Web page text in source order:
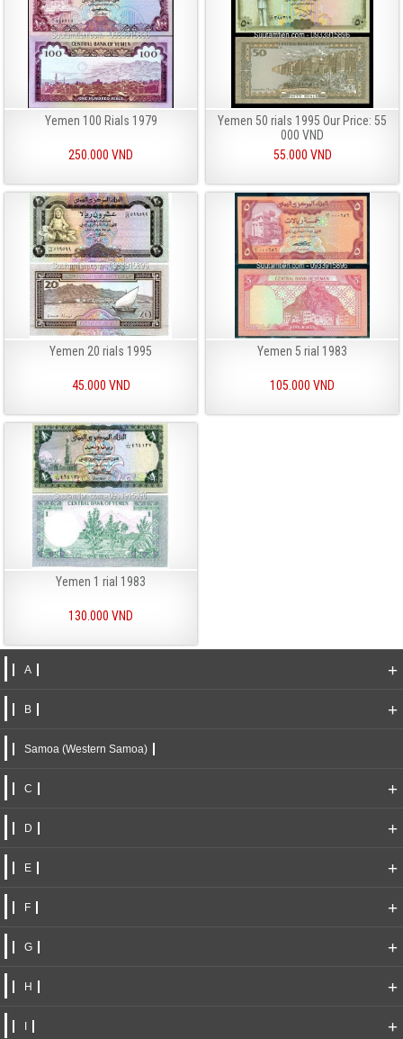
Yemen 100 Rials 1979
250.000 VND
Yemen 50 rials 1995 Our Price: 55
000 VND
55.000 VND
Yemen 20 rials 1995
45.000 VND
Yemen 5 rial 1983
105.000 VND
Yemen 1 rial 1983
130.000 VND
A +
B +
Samoa (Western Samoa)
C +
D +
E +
F +
G +
H +
+